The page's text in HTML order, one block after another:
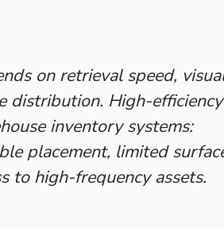
on retrieval speed,
distribution. High-efficiency
inventory systems:
placement, limited
to high-frequency assets.